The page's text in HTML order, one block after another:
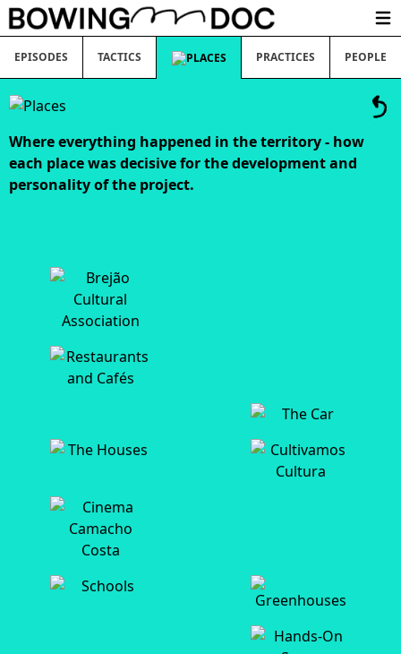
EPISODES TACTICS PRACTICES PEOPLE
Where everything happened in the territory - how
each place was decisive for the development and
personality of the project.